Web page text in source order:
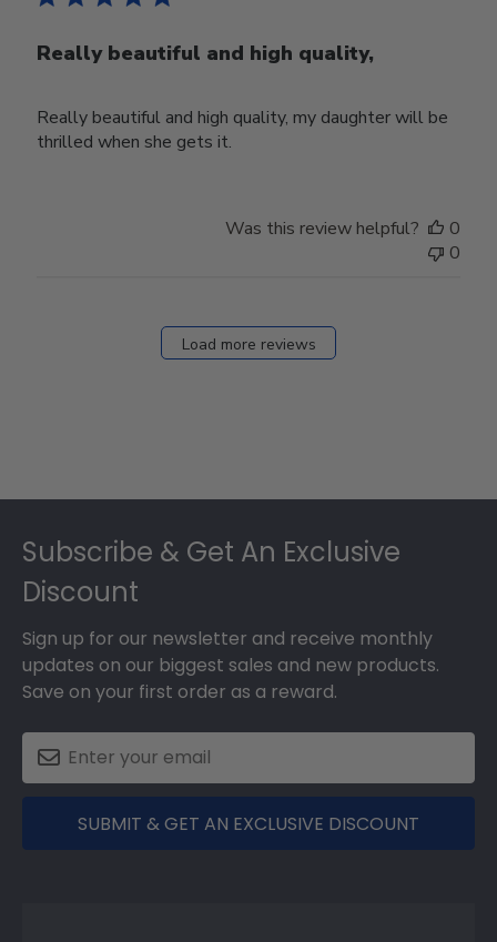
Really beautiful and high quality,
Really beautiful and high quality, my daughter will be
thrilled when she gets it.
Was this review helpful?
0
0
Load more reviews
Subscribe & Get An Exclusive
Discount
Sign up for our newsletter and receive monthly
updates on our biggest sales and new products.
Save on your first order as a reward.
SUBMIT & GET AN EXCLUSIVE DISCOUNT